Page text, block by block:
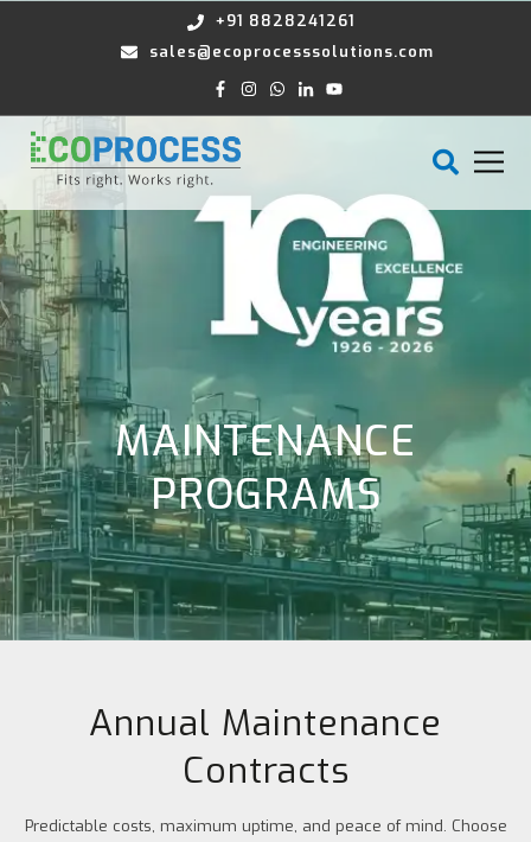
+91 8828241261
sales@ecoprocesssolutions.com
MAINTENANCE
PROGRAMS
Annual Maintenance
Contracts
Predictable costs, maximum uptime, and peace of mind. Choose